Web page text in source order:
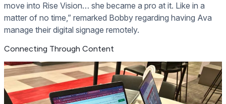
move into Rise Vision… she became a pro at it. Like in a
matter of no time,” remarked Bobby regarding having Ava
manage their digital signage remotely.
Connecting Through Content